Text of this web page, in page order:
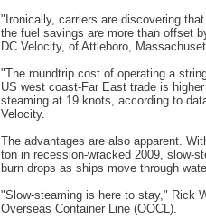
"Ironically, carriers are discovering
the fuel savings are more than offset
DC Velocity, of Attleboro,
"The roundtrip cost of operating a
US west coast-Far East trade is
steaming at 19 knots, according to
Velocity.
The advantages are also apparent.
ton in recession-wracked 2009, slow-
burn drops as ships move through
"Slow-steaming is here to stay," Rick
Overseas Container Line (OOCL).